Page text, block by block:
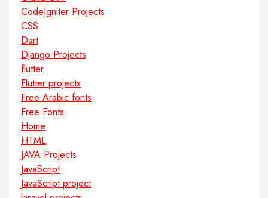
CodeIgniter Projects
CSS
Dart
Django Projects
flutter
Flutter projects
Free Arabic fonts
Free Fonts
Home
HTML
JAVA Projects
JavaScript
JavaScript project